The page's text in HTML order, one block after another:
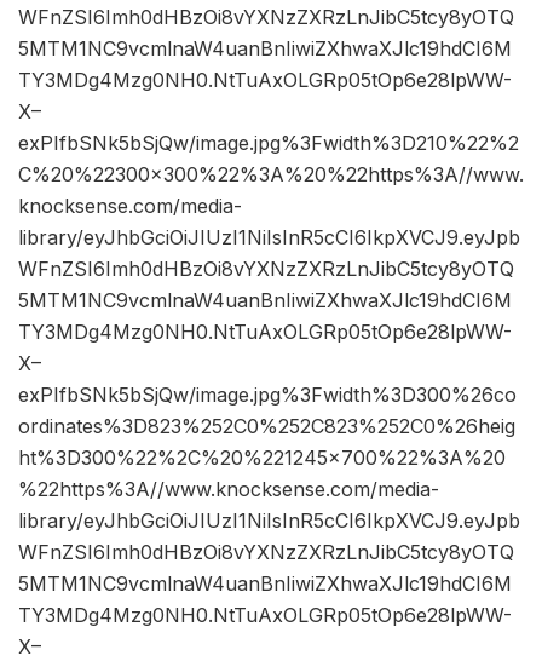
WFnZSI6Imh0dHBzOi8vYXNzZXRzLnJibC5tcy8yOTQ
5MTM1NC9vcmlnaW4uanBnIiwiZXhwaXJlc19hdCI6M
TY3MDg4Mzg0NH0.NtTuAxOLGRp05tOp6e28lpWW-
X–
exPIfbSNk5bSjQw/image.jpg%3Fwidth%3D210%22%2
C%20%22300×300%22%3A%20%22https%3A//www.
knocksense.com/media-
library/eyJhbGciOiJIUzI1NiIsInR5cCI6IkpXVCJ9.eyJpb
WFnZSI6Imh0dHBzOi8vYXNzZXRzLnJibC5tcy8yOTQ
5MTM1NC9vcmlnaW4uanBnIiwiZXhwaXJlc19hdCI6M
TY3MDg4Mzg0NH0.NtTuAxOLGRp05tOp6e28lpWW-
X–
exPIfbSNk5bSjQw/image.jpg%3Fwidth%3D300%26co
ordinates%3D823%252C0%252C823%252C0%26heig
ht%3D300%22%2C%20%221245×700%22%3A%20
%22https%3A//www.knocksense.com/media-
library/eyJhbGciOiJIUzI1NiIsInR5cCI6IkpXVCJ9.eyJpb
WFnZSI6Imh0dHBzOi8vYXNzZXRzLnJibC5tcy8yOTQ
5MTM1NC9vcmlnaW4uanBnIiwiZXhwaXJlc19hdCI6M
TY3MDg4Mzg0NH0.NtTuAxOLGRp05tOp6e28lpWW-
X–